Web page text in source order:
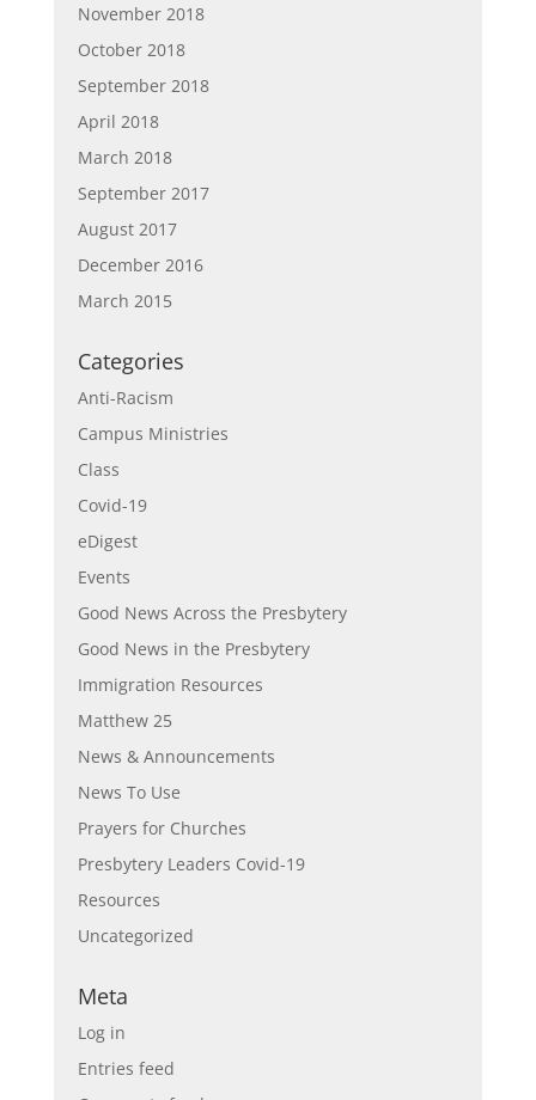
November 2018
October 2018
September 2018
April 2018
March 2018
September 2017
August 2017
December 2016
March 2015
Categories
Anti-Racism
Campus Ministries
Class
Covid-19
eDigest
Events
Good News Across the Presbytery
Good News in the Presbytery
Immigration Resources
Matthew 25
News & Announcements
News To Use
Prayers for Churches
Presbytery Leaders Covid-19
Resources
Uncategorized
Meta
Log in
Entries feed